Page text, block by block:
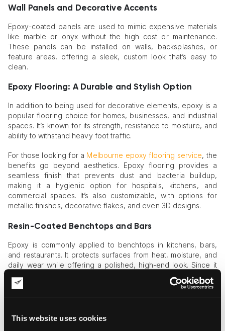
This website uses cookies
Wall Panels and Decorative Accents
Epoxy-coated panels are used to mimic expensive materials
like marble or onyx without the high cost or maintenance.
These panels can be installed on walls, backsplashes, or
feature areas, offering a sleek, custom look that’s easy to
clean.
Epoxy Flooring: A Durable and Stylish Option
In addition to being used for decorative elements, epoxy is a
popular flooring choice for homes, businesses, and industrial
spaces. It’s known for its strength, resistance to moisture, and
ability to withstand heavy foot traffic.
For those looking for a Melbourne epoxy flooring service, the
benefits go beyond aesthetics. Epoxy flooring provides a
seamless finish that prevents dust and bacteria buildup,
making it a hygienic option for hospitals, kitchens, and
commercial spaces. It’s also customizable, with options for
metallic finishes, decorative flakes, and even 3D designs.
Resin-Coated Benchtops and Bars
Epoxy is commonly applied to benchtops in kitchens, bars,
and restaurants. It protects surfaces from heat, moisture, and
daily wear while offering a polished, high-end look. Since it
can be tinted in any color or pattern, designers often use it to
replicate natural stone at a fraction of the price.